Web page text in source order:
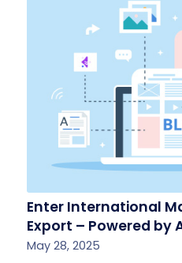
Enter International
Export – Powered by
May 28, 2025